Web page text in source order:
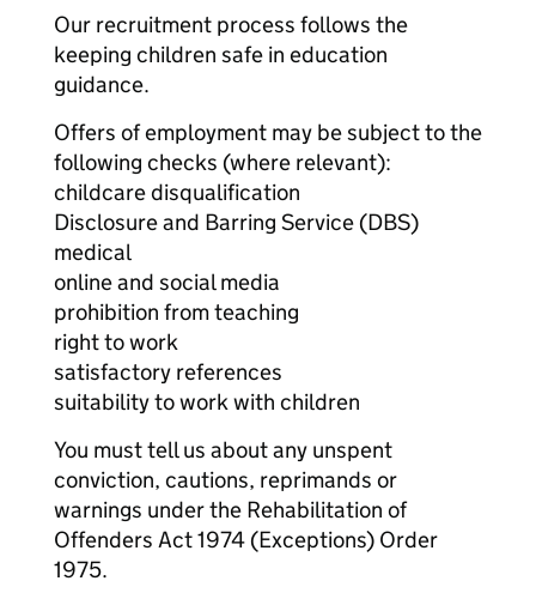
Our recruitment process follows the
keeping children safe in education
guidance.
Offers of employment may be subject to the
following checks (where relevant):
childcare disqualification
Disclosure and Barring Service (DBS)
medical
online and social media
prohibition from teaching
right to work
satisfactory references
suitability to work with children
You must tell us about any unspent
conviction, cautions, reprimands or
warnings under the Rehabilitation of
Offenders Act 1974 (Exceptions) Order
1975.